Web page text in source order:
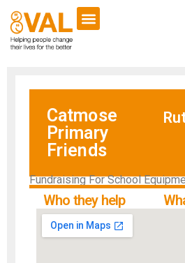
Catmose
Primary
Friends
Fundraising For School
Who they help